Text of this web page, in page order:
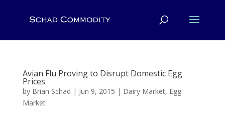
Avian Flu Proving to Disrupt Domestic Egg
Prices
by Brian Schad | Jun 9, 2015 | Dairy Market, Egg
Market